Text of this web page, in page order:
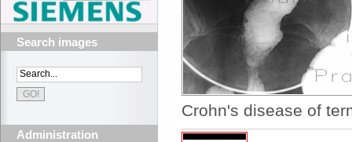
Search images
Administration
Crohn's disease of